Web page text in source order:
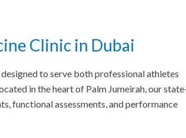
Clinic in Dubai
to serve both professional athletes
in the heart of Palm Jumeirah, our
functional assessments, and performance